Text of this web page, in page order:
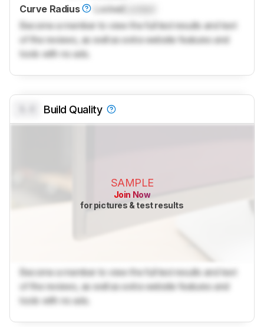
Curve Radius
Locked
Become a member to view the full test results and text
of the reviews, as well as extra website features and
tools with no ads.
Build Quality
SAMPLE
Join Now
for pictures & test results
Become a member to view the full test results and text
of the reviews, as well as extra website features and
tools with no ads.